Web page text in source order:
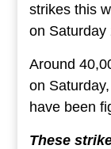
strikes this
on Saturday
Around
on
have been
These